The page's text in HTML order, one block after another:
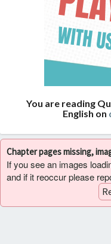
You are reading
English on
Chapter pages missing,
If you see an images
and if it reoccur please